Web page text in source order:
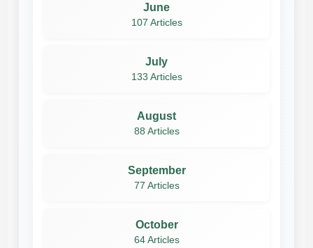
June
107 Articles
July
133 Articles
August
88 Articles
September
77 Articles
October
64 Articles